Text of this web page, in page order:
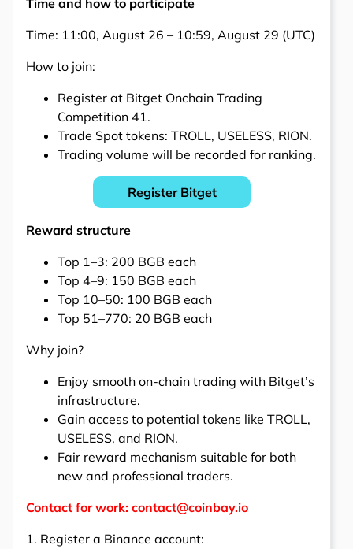
Time and how to participate
Time: 11:00, August 26 – 10:59, August 29 (UTC)
How to join:
Register at Bitget Onchain Trading
Competition 41.
Trade Spot tokens: TROLL, USELESS, RION.
Trading volume will be recorded for ranking.
Register Bitget
Reward structure
Top 1–3: 200 BGB each
Top 4–9: 150 BGB each
Top 10–50: 100 BGB each
Top 51–770: 20 BGB each
Why join?
Enjoy smooth on-chain trading with Bitget’s
infrastructure.
Gain access to potential tokens like TROLL,
USELESS, and RION.
Fair reward mechanism suitable for both
new and professional traders.
Contact for work: contact@coinbay.io
1. Register a Binance account: